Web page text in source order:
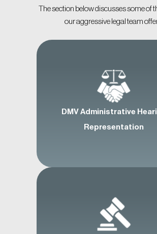
The section below discusses some of
our aggressive legal team
DMV Administrative
Representation